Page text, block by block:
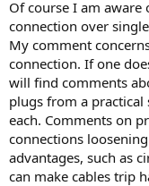
Of course I am aware
connection over
My comment
connection. If one
will find comments
plugs from a
each. Comments on
connections
advantages, such as
can make cables trip